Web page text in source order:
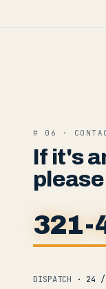
# 06 ·
If it's
321-
DISPATCH · 24